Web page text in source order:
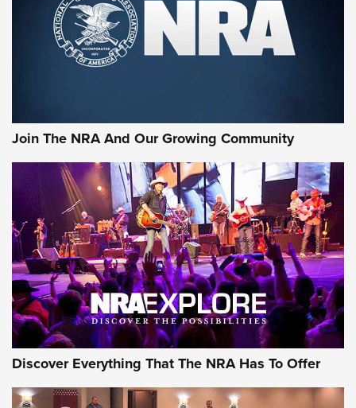
Join The NRA And Our Growing Community
Discover Everything That The NRA Has To Offer